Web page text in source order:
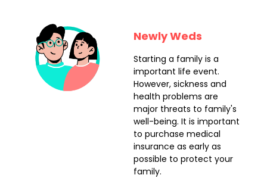
Newly Weds
Starting a family is a
important life event.
However, sickness and
health problems are
major threats to family's
well-being. It is important
to purchase medical
insurance as early as
possible to protect your
family.